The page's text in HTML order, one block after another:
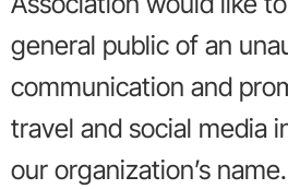
general public of an
communication and
travel and social media
our organization’s